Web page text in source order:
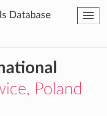
Database
Poland